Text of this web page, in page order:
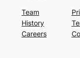
Team
History
Careers